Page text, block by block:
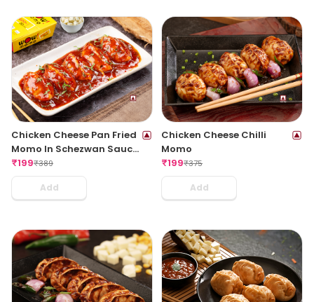
Chicken Cheese Pan Fried
Momo In Schezwan Sauce
(Spicy)
₹199₹389
Add
Chicken Cheese Chilli
Momo
₹199₹375
Add